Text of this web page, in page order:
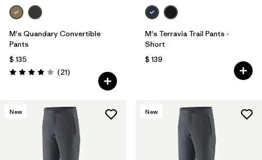
M's Quandary Convertible
Pants
$ 135
Valoración: 3.9 / 5
(21Comentarios
)
M's Terravia Trail Pants -
Short
$ 139
New New